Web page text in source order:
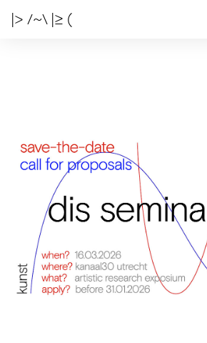
|> /~\ |≥ (